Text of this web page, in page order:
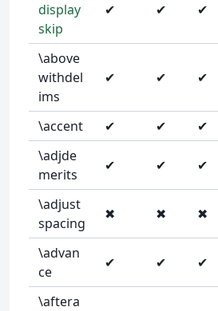
display
skip
✔ ✔ ✔
\above
withdel
ims
✔ ✔ ✔
\accent ✔ ✔ ✔
\adjde
merits
✔ ✔ ✔
\adjust
spacing
✖ ✖ ✖
\advan
ce
✔ ✔ ✔
\aftera